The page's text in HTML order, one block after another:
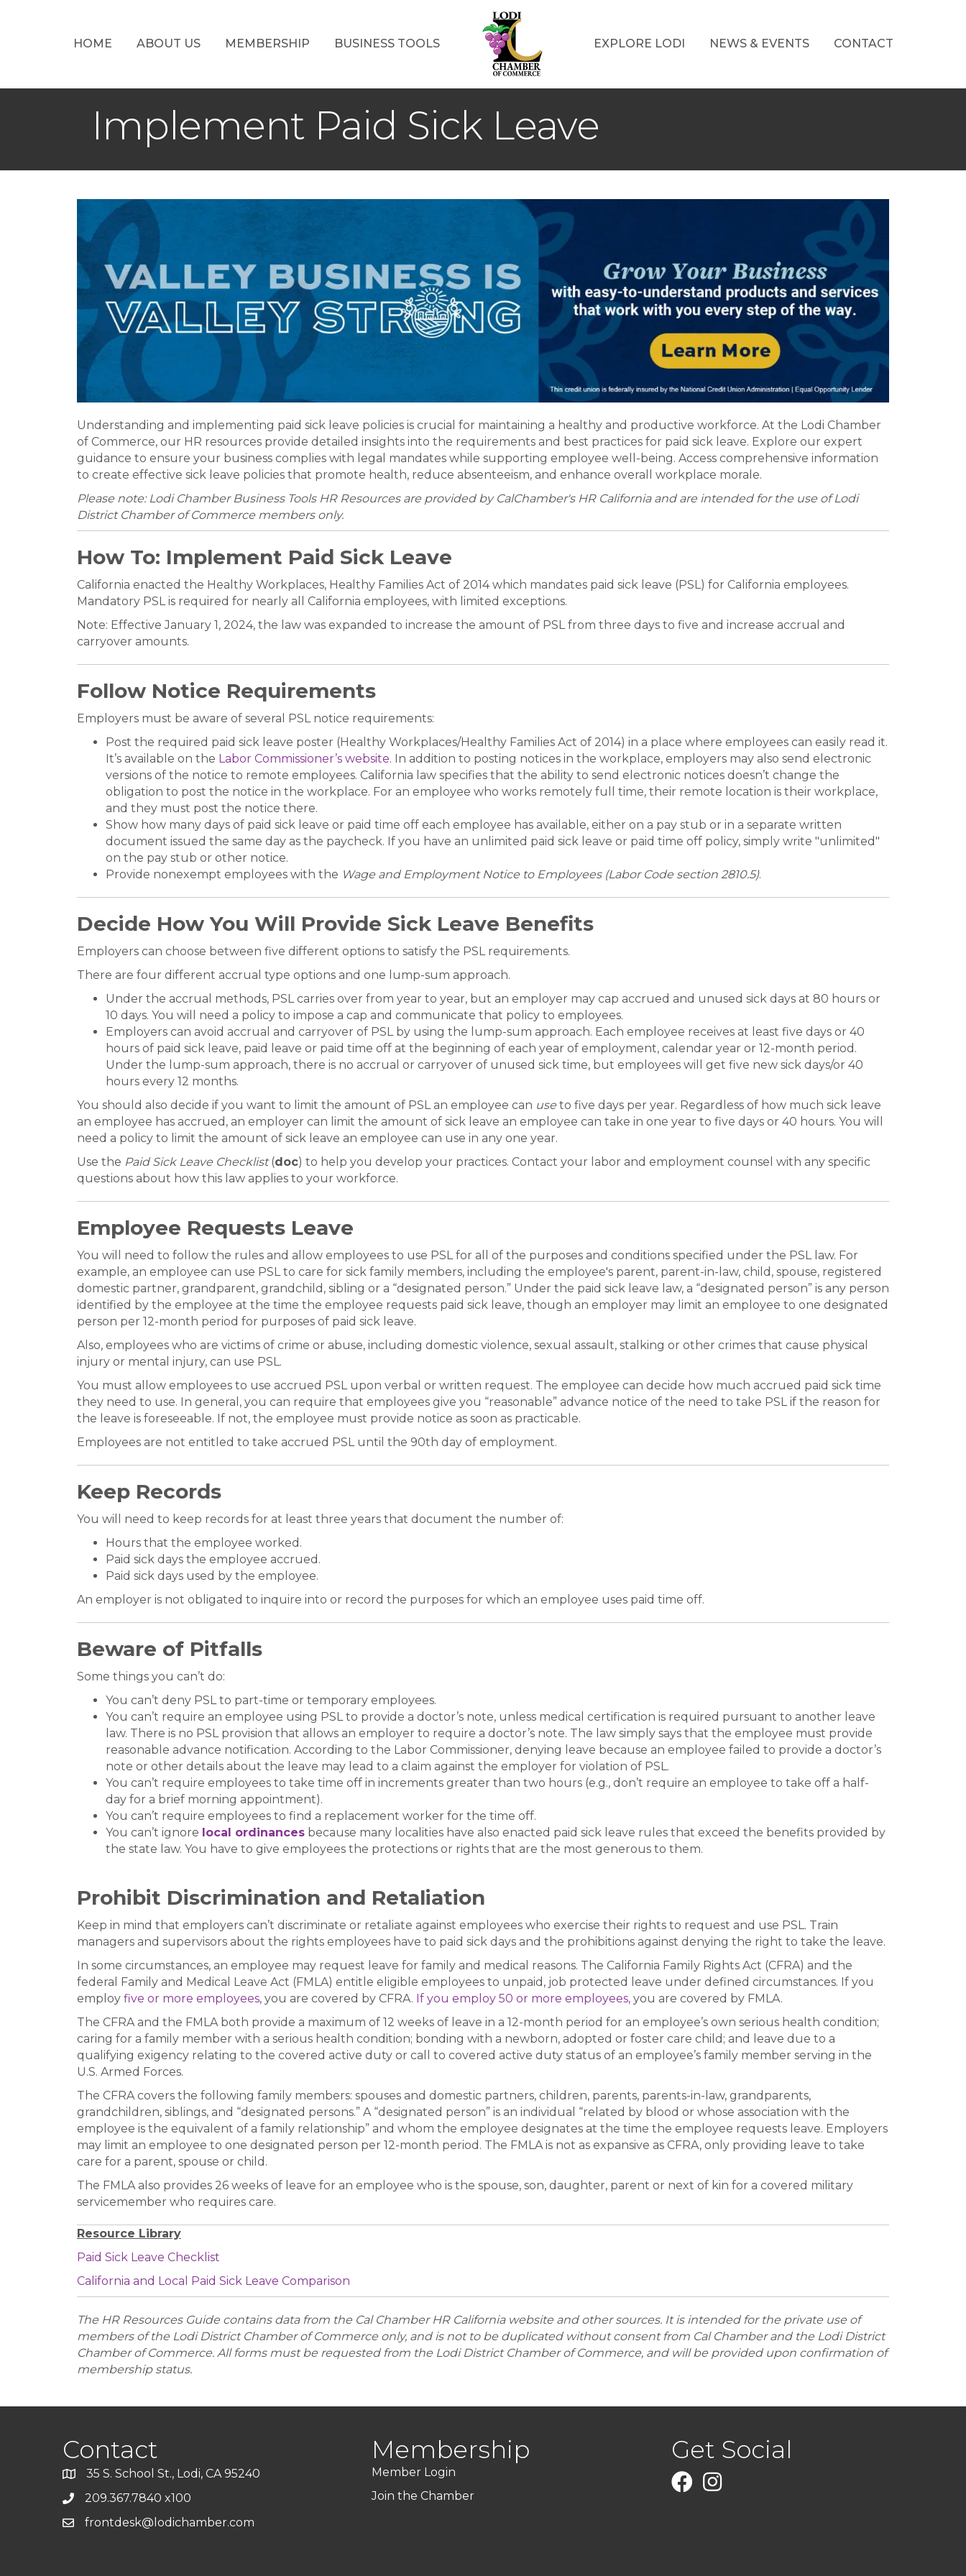
HOME ABOUT US MEMBERSHIP BUSINESS TOOLS EXPLORE LODI NEWS & EVENTS CONTACT
Implement Paid Sick Leave
Understanding and implementing paid sick leave policies is crucial for maintaining a healthy and productive workforce. At the Lodi Chamber
of Commerce, our HR resources provide detailed insights into the requirements and best practices for paid sick leave. Explore our expert
guidance to ensure your business complies with legal mandates while supporting employee well-being. Access comprehensive information
to create effective sick leave policies that promote health, reduce absenteeism, and enhance overall workplace morale.
Please note: Lodi Chamber Business Tools HR Resources are provided by CalChamber's HR California and are intended for the use of Lodi
District Chamber of Commerce members only.
How To: Implement Paid Sick Leave
California enacted the Healthy Workplaces, Healthy Families Act of 2014 which mandates paid sick leave (PSL) for California employees.
Mandatory PSL is required for nearly all California employees, with limited exceptions.
Note: Effective January 1, 2024, the law was expanded to increase the amount of PSL from three days to five and increase accrual and
carryover amounts.
Follow Notice Requirements
Employers must be aware of several PSL notice requirements:
Post the required paid sick leave poster (Healthy Workplaces/Healthy Families Act of 2014) in a place where employees can easily read it.
It’s available on the Labor Commissioner’s website. In addition to posting notices in the workplace, employers may also send electronic
versions of the notice to remote employees. California law specifies that the ability to send electronic notices doesn’t change the
obligation to post the notice in the workplace. For an employee who works remotely full time, their remote location is their workplace,
and they must post the notice there.
Show how many days of paid sick leave or paid time off each employee has available, either on a pay stub or in a separate written
document issued the same day as the paycheck. If you have an unlimited paid sick leave or paid time off policy, simply write "unlimited"
on the pay stub or other notice.
Provide nonexempt employees with the Wage and Employment Notice to Employees (Labor Code section 2810.5).
Decide How You Will Provide Sick Leave Benefits
Employers can choose between five different options to satisfy the PSL requirements.
There are four different accrual type options and one lump-sum approach.
Under the accrual methods, PSL carries over from year to year, but an employer may cap accrued and unused sick days at 80 hours or
10 days. You will need a policy to impose a cap and communicate that policy to employees.
Employers can avoid accrual and carryover of PSL by using the lump-sum approach. Each employee receives at least five days or 40
hours of paid sick leave, paid leave or paid time off at the beginning of each year of employment, calendar year or 12-month period.
Under the lump-sum approach, there is no accrual or carryover of unused sick time, but employees will get five new sick days/or 40
hours every 12 months.
You should also decide if you want to limit the amount of PSL an employee can use to five days per year. Regardless of how much sick leave
an employee has accrued, an employer can limit the amount of sick leave an employee can take in one year to five days or 40 hours. You will
need a policy to limit the amount of sick leave an employee can use in any one year.
Use the Paid Sick Leave Checklist(doc) to help you develop your practices. Contact your labor and employment counsel with any specific
questions about how this law applies to your workforce.
Employee Requests Leave
You will need to follow the rules and allow employees to use PSL for all of the purposes and conditions specified under the PSL law. For
example, an employee can use PSL to care for sick family members, including the employee's parent, parent-in-law, child, spouse, registered
domestic partner, grandparent, grandchild, sibling or a “designated person.” Under the paid sick leave law, a “designated person” is any person
identified by the employee at the time the employee requests paid sick leave, though an employer may limit an employee to one designated
person per 12-month period for purposes of paid sick leave.
Also, employees who are victims of crime or abuse, including domestic violence, sexual assault, stalking or other crimes that cause physical
injury or mental injury, can use PSL.
You must allow employees to use accrued PSL upon verbal or written request. The employee can decide how much accrued paid sick time
they need to use. In general, you can require that employees give you “reasonable” advance notice of the need to take PSL if the reason for
the leave is foreseeable. If not, the employee must provide notice as soon as practicable.
Employees are not entitled to take accrued PSL until the 90th day of employment.
Keep Records
You will need to keep records for at least three years that document the number of:
Hours that the employee worked.
Paid sick days the employee accrued.
Paid sick days used by the employee.
An employer is not obligated to inquire into or record the purposes for which an employee uses paid time off.
Beware of Pitfalls
Some things you can’t do:
You can’t deny PSL to part-time or temporary employees.
You can’t require an employee using PSL to provide a doctor’s note, unless medical certification is required pursuant to another leave
law. There is no PSL provision that allows an employer to require a doctor’s note. The law simply says that the employee must provide
reasonable advance notification. According to the Labor Commissioner, denying leave because an employee failed to provide a doctor’s
note or other details about the leave may lead to a claim against the employer for violation of PSL.
You can’t require employees to take time off in increments greater than two hours (e.g., don’t require an employee to take off a half-
day for a brief morning appointment).
You can’t require employees to find a replacement worker for the time off.
You can’t ignore local ordinances because many localities have also enacted paid sick leave rules that exceed the benefits provided by
the state law. You have to give employees the protections or rights that are the most generous to them.
Prohibit Discrimination and Retaliation
Keep in mind that employers can’t discriminate or retaliate against employees who exercise their rights to request and use PSL. Train
managers and supervisors about the rights employees have to paid sick days and the prohibitions against denying the right to take the leave.
In some circumstances, an employee may request leave for family and medical reasons. The California Family Rights Act (CFRA) and the
federal Family and Medical Leave Act (FMLA) entitle eligible employees to unpaid, job protected leave under defined circumstances. If you
employ five or more employees, you are covered by CFRA. If you employ 50 or more employees, you are covered by FMLA.
The CFRA and the FMLA both provide a maximum of 12 weeks of leave in a 12-month period for an employee’s own serious health condition;
caring for a family member with a serious health condition; bonding with a newborn, adopted or foster care child; and leave due to a
qualifying exigency relating to the covered active duty or call to covered active duty status of an employee’s family member serving in the
U.S. Armed Forces.
The CFRA covers the following family members: spouses and domestic partners, children, parents, parents-in-law, grandparents,
grandchildren, siblings, and “designated persons.” A “designated person” is an individual “related by blood or whose association with the
employee is the equivalent of a family relationship” and whom the employee designates at the time the employee requests leave. Employers
may limit an employee to one designated person per 12-month period. The FMLA is not as expansive as CFRA, only providing leave to take
care for a parent, spouse or child.
The FMLA also provides 26 weeks of leave for an employee who is the spouse, son, daughter, parent or next of kin for a covered military
servicemember who requires care.
Resource Library
Paid Sick Leave Checklist
California and Local Paid Sick Leave Comparison
The HR Resources Guide contains data from the Cal Chamber HR California website and other sources. It is intended for the private use of
members of the Lodi District Chamber of Commerce only, and is not to be duplicated without consent from Cal Chamber and the Lodi District
Chamber of Commerce. All forms must be requested from the Lodi District Chamber of Commerce, and will be provided upon confirmation of
membership status.
Contact
35 S. School St., Lodi, CA 95240
209.367.7840 x100
frontdesk@lodichamber.com
Membership
Member Login
Join the Chamber
Get Social
FacebookInstagram